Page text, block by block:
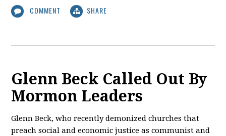
COMMENT SHARE
Glenn Beck Called Out By
Mormon Leaders
Glenn Beck, who recently demonized churches that
preach social and economic justice as communist and